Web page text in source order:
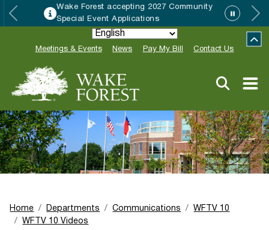
Wake Forest accepting 2027 Community
Special Event Applications
Meetings & Events News Pay My Bill Contact Us
Home Departments Communications
WFTV 10
WFTV 10 Videos